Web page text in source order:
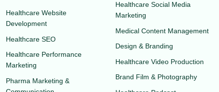
Healthcare Website
Development
Healthcare SEO
Healthcare Performance
Marketing
Pharma Marketing &
Healthcare Social Media
Marketing
Medical Content Management
Design & Branding
Healthcare Video Production
Brand Film & Photography